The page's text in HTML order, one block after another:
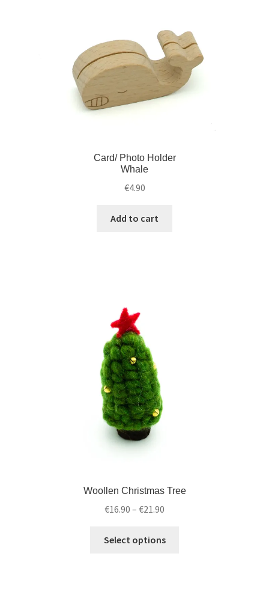
Card/ Photo Holder
Whale
€4.90
Add to cart
Woollen Christmas Tree
€16.90 – €21.90
Select options